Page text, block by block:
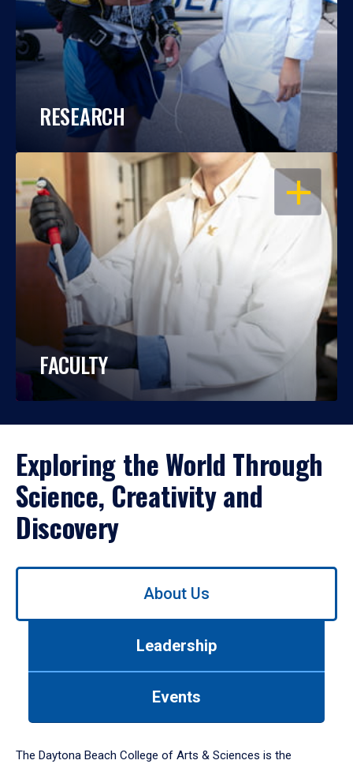
RESEARCH
OPEN
FACULTY
Exploring the World Through
Science, Creativity and
Discovery
Use
down
About Us
Leadership
Events
The Daytona Beach College of Arts & Sciences is the